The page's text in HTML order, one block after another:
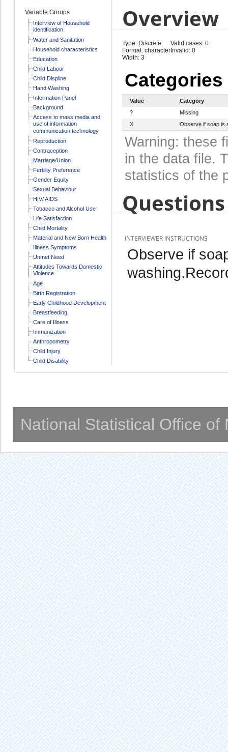
Variable Groups
Interview of Household
identification
Water and Sanitation
Household characteristics
Education
Child Labour
Child Displine
Hand Washing
Information Panel
Background
Access to mass media and
use of information
communication technology
Reproduction
Contraception
Marriage/Union
Fertility Preference
Gender Equity
Sexual Behaviour
HIV/ AIDS
Tobacco and Alcohol Use
Life Satisfaction
Child Mortality
Material and New Born Health
Illness Symptoms
Unmet Need
Attitudes Towards Domestic
Violence
Age
Birth Registration
Early Childhood Development
Breastfeeding
Care of Illness
Immunization
Anthropometry
Child Injury
Child Disability
Overview
Type: Discrete
Format: character
Width: 3
Valid cases: 0
Invalid: 0
Categories
Value
Category
?
Missing
X
Observe if soap is
Warning: these
in the data file.
statistics of the
INTERVIEWER INSTRUCTIONS
Observe if
National Statistical Office of